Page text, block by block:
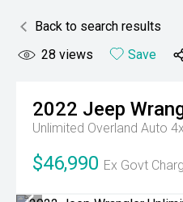
Back to search results
28 views Save
2022 Jeep
Unlimited Overland Auto
$46,990 Ex Govt